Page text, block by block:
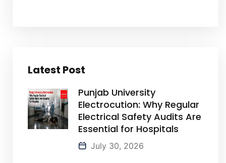
Latest Post
Punjab University
Electrocution: Why Regular
Electrical Safety Audits Are
Essential for Hospitals
July 30, 2026